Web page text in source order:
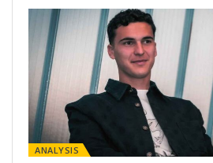
ANALYSIS